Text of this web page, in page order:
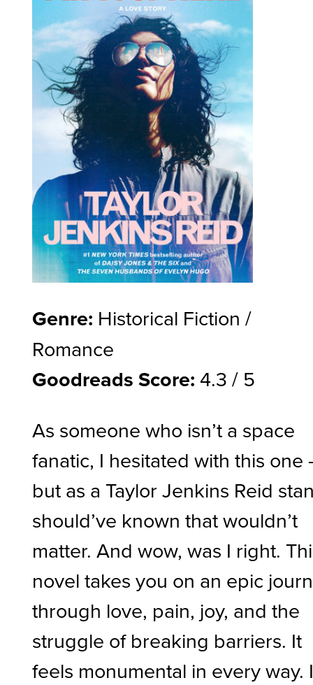
Genre: Historical Fiction /
Romance
Goodreads Score: 4.3 / 5
As someone who isn’t a space
fanatic, I hesitated with this one
but as a Taylor Jenkins Reid
should’ve known that wouldn’t
matter. And wow, was I right.
novel takes you on an epic
through love, pain, joy, and the
struggle of breaking barriers. It
feels monumental in every way.